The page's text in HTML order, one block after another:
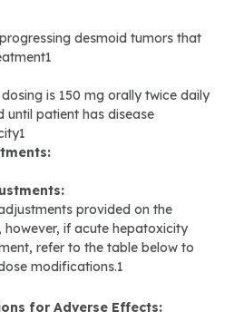
desmoid tumors that
is 150 mg orally twice daily
until patient has disease
provided on the
however, if acute hepatoxicity
refer to the table below to
modifications.1
for Adverse Effects: